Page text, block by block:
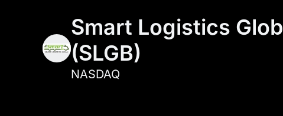
Smart Logistics
(SLGB)
NASDAQ